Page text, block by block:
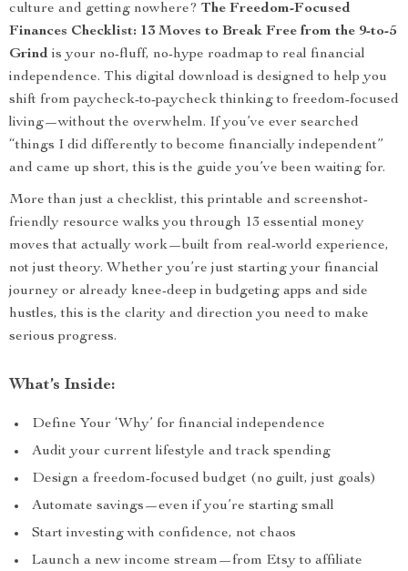
culture and getting nowhere? The Freedom-Focused
Finances Checklist: 13 Moves to Break Free from the 9-to-5
Grind is your no-fluff, no-hype roadmap to real financial
independence. This digital download is designed to help you
shift from paycheck-to-paycheck thinking to freedom-focused
living—without the overwhelm. If you’ve ever searched
“things I did differently to become financially independent”
and came up short, this is the guide you’ve been waiting for.
More than just a checklist, this printable and screenshot-
friendly resource walks you through 13 essential money
moves that actually work—built from real-world experience,
not just theory. Whether you’re just starting your financial
journey or already knee-deep in budgeting apps and side
hustles, this is the clarity and direction you need to make
serious progress.
What’s Inside:
Define Your ‘Why’ for financial independence
Audit your current lifestyle and track spending
Design a freedom-focused budget (no guilt, just goals)
Automate savings—even if you’re starting small
Start investing with confidence, not chaos
Launch a new income stream—from Etsy to affiliate